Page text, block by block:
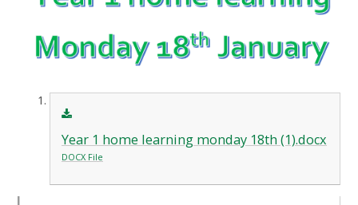
Year 1 home learning monday 18th (1).docx
DOCX File